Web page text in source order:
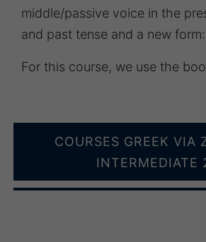
middle/passive voice in the
and past tense and a new form:
For this course, we use the
COURSES GREEK VIA
INTERMEDIATE